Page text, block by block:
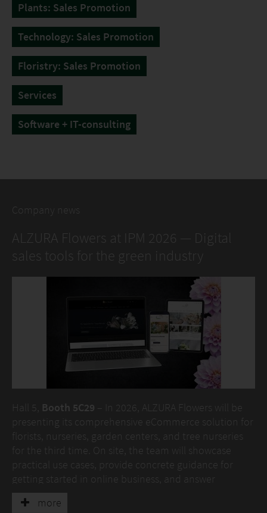
Plants: Sales Promotion
Technology: Sales Promotion
Floristry: Sales Promotion
Services
Software + IT-consulting
Company news
ALZURA Flowers at IPM 2026 — Digital
sales tools for the green industry
Hall 5, Booth 5C29 – In 2026, ALZURA Flowers will be
presenting its comprehensive eCommerce solution for
florists, nurseries, garden centers, and tree nurseries
for the third time. On site, the team will showcase
practical use cases, provide concrete guidance for
getting started in online business, and answer
individual questions.
more